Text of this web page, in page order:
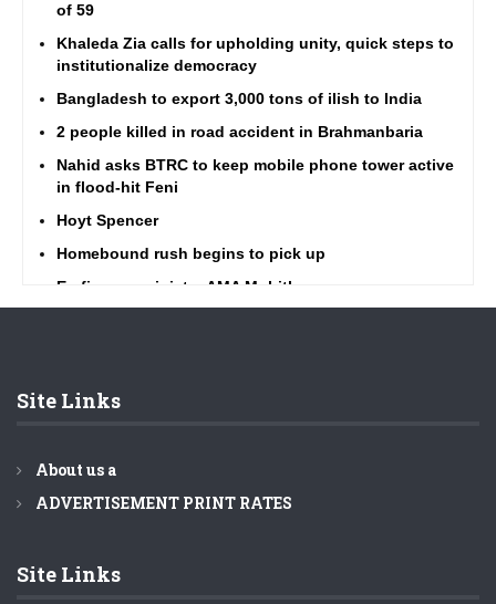
of 59
Khaleda Zia calls for upholding unity, quick steps to
institutionalize democracy
Bangladesh to export 3,000 tons of ilish to India
2 people killed in road accident in Brahmanbaria
Nahid asks BTRC to keep mobile phone tower active
in flood-hit Feni
Hoyt Spencer
Homebound rush begins to pick up
Ex-finance minister AMA Muhith passes away
Site Links
About us a
ADVERTISEMENT PRINT RATES
Site Links